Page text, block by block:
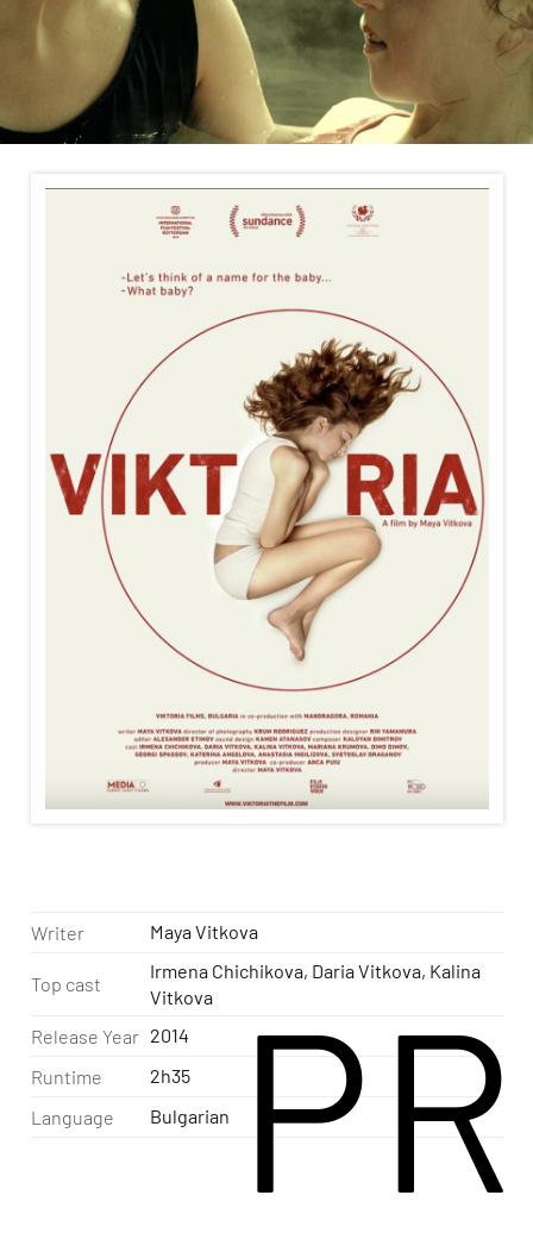
Writer Maya Vitkova
Top cast
Irmena Chichikova, Daria Vitkova, Kalina
Vitkova
Release Year 2014
Runtime
2h35
Language
Bulgarian